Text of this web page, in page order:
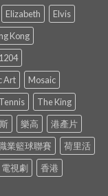
Elizabeth
Elvis
Kong
Art
Mosaic
Tennis
The King
樂高
港產片
業籃球聯賽
荷里活
電視劇
香港